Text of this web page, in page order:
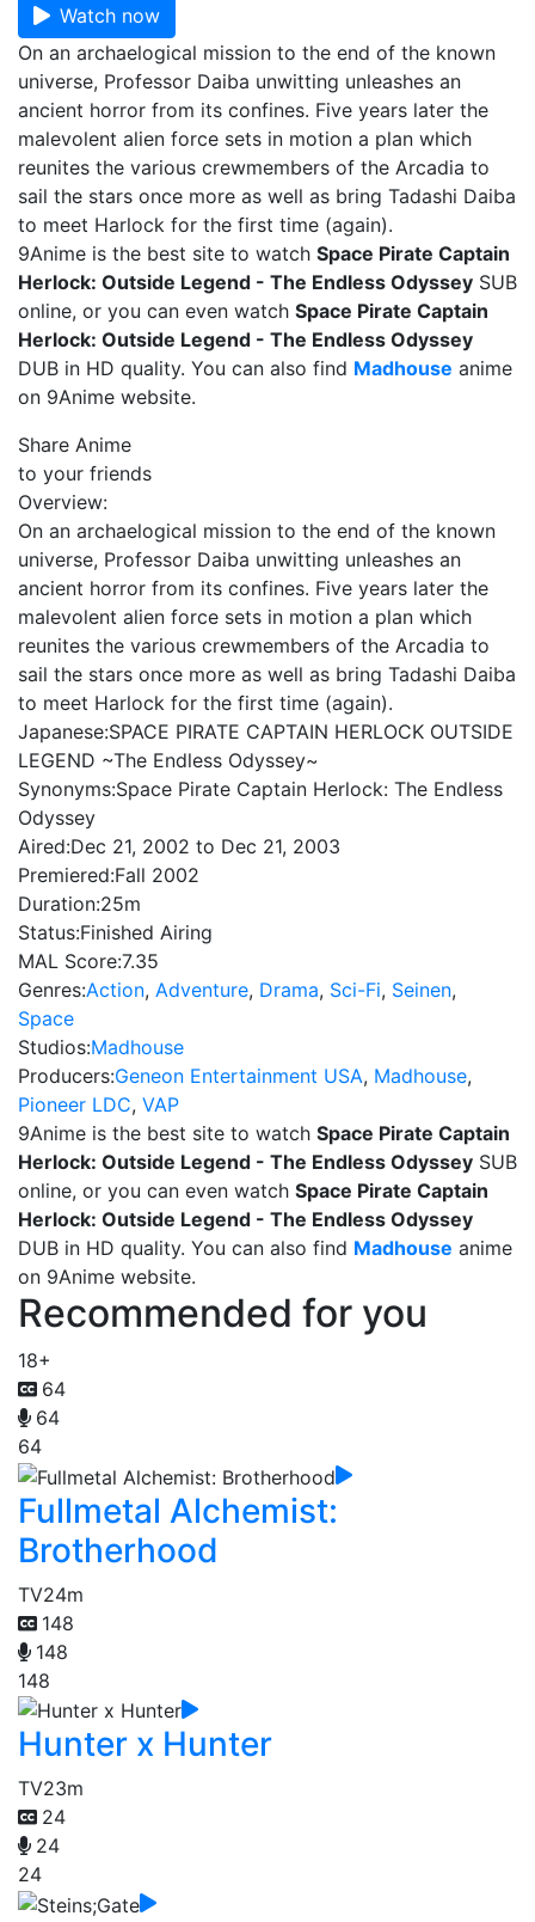
Watch now
On an archaelogical mission to the end of the known
universe, Professor Daiba unwitting unleashes an
ancient horror from its confines. Five years later the
malevolent alien force sets in motion a plan which
reunites the various crewmembers of the Arcadia to
sail the stars once more as well as bring Tadashi Daiba
to meet Harlock for the first time (again).
9Anime is the best site to watch Space Pirate Captain
Herlock: Outside Legend - The Endless Odyssey SUB
online, or you can even watch Space Pirate Captain
Herlock: Outside Legend - The Endless Odyssey
DUB in HD quality. You can also find Madhouse anime
on 9Anime website.
Share Anime
to your friends
Overview:
On an archaelogical mission to the end of the known
universe, Professor Daiba unwitting unleashes an
ancient horror from its confines. Five years later the
malevolent alien force sets in motion a plan which
reunites the various crewmembers of the Arcadia to
sail the stars once more as well as bring Tadashi Daiba
to meet Harlock for the first time (again).
Japanese:SPACE PIRATE CAPTAIN HERLOCK OUTSIDE
LEGEND ~The Endless Odyssey~
Synonyms:Space Pirate Captain Herlock: The Endless
Odyssey
Aired:Dec 21, 2002 to Dec 21, 2003
Premiered:Fall 2002
Duration:25m
Status:Finished Airing
MAL Score:7.35
Genres:Action, Adventure, Drama, Sci-Fi, Seinen,
Space
Studios:Madhouse
Producers:Geneon Entertainment USA, Madhouse,
Pioneer LDC, VAP
9Anime is the best site to watch Space Pirate Captain
Herlock: Outside Legend - The Endless Odyssey SUB
online, or you can even watch Space Pirate Captain
Herlock: Outside Legend - The Endless Odyssey
DUB in HD quality. You can also find Madhouse anime
on 9Anime website.
Recommended for you
18+
64
64
64
Fullmetal Alchemist:
Brotherhood
TV24m
148
148
148
Hunter x Hunter
TV23m
24
24
24